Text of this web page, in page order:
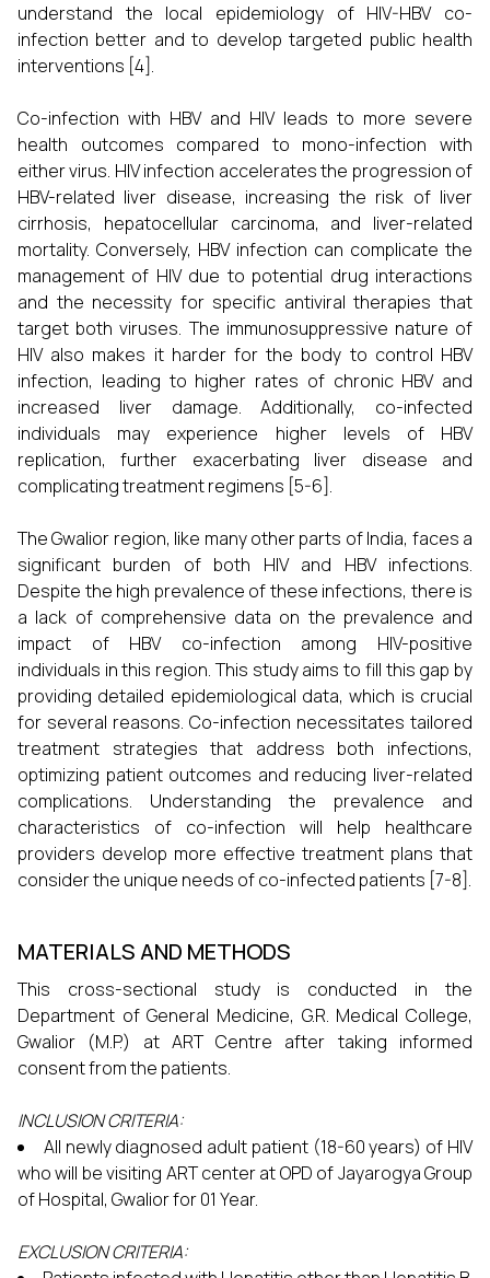
understand the local epidemiology of HIV-HBV co-
infection better and to develop targeted public health
interventions [4].
Co-infection with HBV and HIV leads to more severe
health outcomes compared to mono-infection with
either virus. HIV infection accelerates the progression of
HBV-related liver disease, increasing the risk of liver
cirrhosis, hepatocellular carcinoma, and liver-related
mortality. Conversely, HBV infection can complicate the
management of HIV due to potential drug interactions
and the necessity for specific antiviral therapies that
target both viruses. The immunosuppressive nature of
HIV also makes it harder for the body to control HBV
infection, leading to higher rates of chronic HBV and
increased liver damage. Additionally, co-infected
individuals may experience higher levels of HBV
replication, further exacerbating liver disease and
complicating treatment regimens [5-6].
The Gwalior region, like many other parts of India, faces a
significant burden of both HIV and HBV infections.
Despite the high prevalence of these infections, there is
a lack of comprehensive data on the prevalence and
impact of HBV co-infection among HIV-positive
individuals in this region. This study aims to fill this gap by
providing detailed epidemiological data, which is crucial
for several reasons. Co-infection necessitates tailored
treatment strategies that address both infections,
optimizing patient outcomes and reducing liver-related
complications. Understanding the prevalence and
characteristics of co-infection will help healthcare
providers develop more effective treatment plans that
consider the unique needs of co-infected patients [7-8].
MATERIALS AND METHODS
This cross-sectional study is conducted in the
Department of General Medicine, G.R. Medical College,
Gwalior (M.P.) at ART Centre after taking informed
consent from the patients.
INCLUSION CRITERIA:
All newly diagnosed adult patient (18-60 years) of HIV
who will be visiting ART center at OPD of Jayarogya Group
of Hospital, Gwalior for 01 Year.
EXCLUSION CRITERIA: